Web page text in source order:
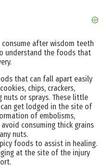
after wisdom teeth
understand the foods that
that can fall apart easily
chips, crackers,
or sprays. These little
get lodged in the site of
of embolisms,
consuming thick grains
nuts.
foods to assist in healing.
at the site of the injury